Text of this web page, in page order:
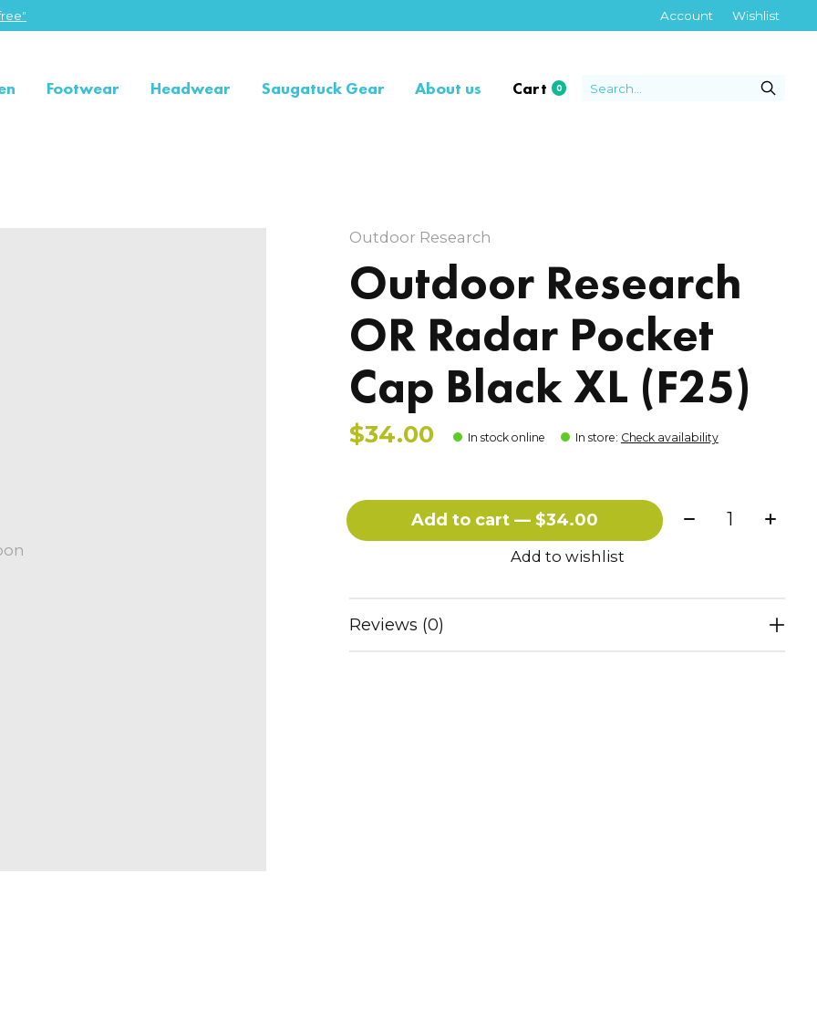
Account Wishlist
Footwear Headwear Saugatuck Gear About us Cart 0items
Outdoor Research
Outdoor Research
OR Radar Pocket
Cap Black XL (F25)
$34.00 In stock online In store: Check availability
Add to cart — $34.00 Quantity:
Add to wishlist
Reviews (0)